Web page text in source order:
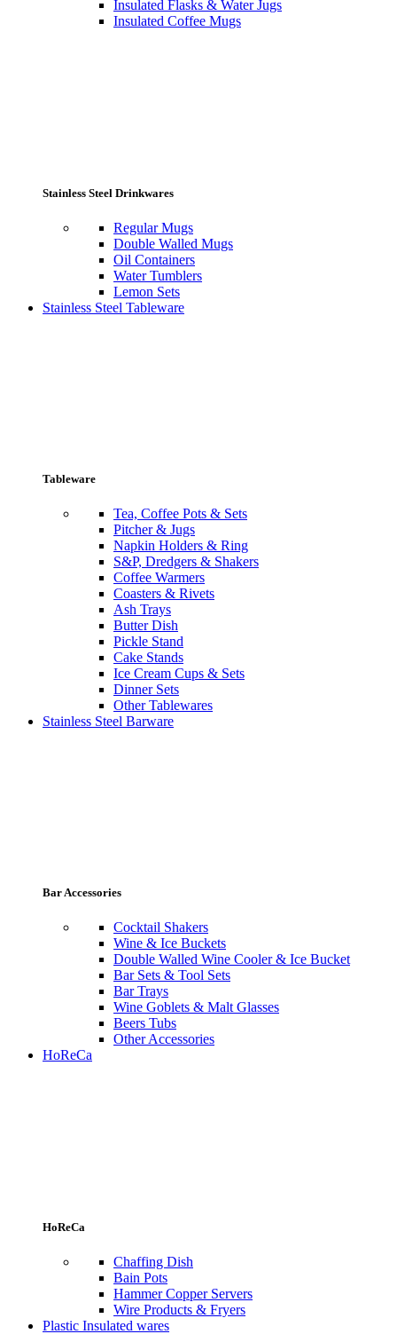
Insulated Flasks & Water Jugs
Insulated Coffee Mugs
Stainless Steel Drinkwares
Regular Mugs
Double Walled Mugs
Oil Containers
Water Tumblers
Lemon Sets
Stainless Steel Tableware
Tableware
Tea, Coffee Pots & Sets
Pitcher & Jugs
Napkin Holders & Ring
S&P, Dredgers & Shakers
Coffee Warmers
Coasters & Rivets
Ash Trays
Butter Dish
Pickle Stand
Cake Stands
Ice Cream Cups & Sets
Dinner Sets
Other Tablewares
Stainless Steel Barware
Bar Accessories
Cocktail Shakers
Wine & Ice Buckets
Double Walled Wine Cooler & Ice Bucket
Bar Sets & Tool Sets
Bar Trays
Wine Goblets & Malt Glasses
Beers Tubs
Other Accessories
HoReCa
HoReCa
Chaffing Dish
Bain Pots
Hammer Copper Servers
Wire Products & Fryers
Plastic Insulated wares